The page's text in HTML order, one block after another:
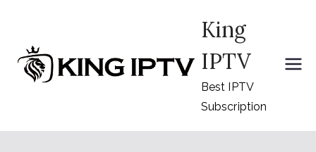
content
King
IPTV
Best IPTV
Subscription